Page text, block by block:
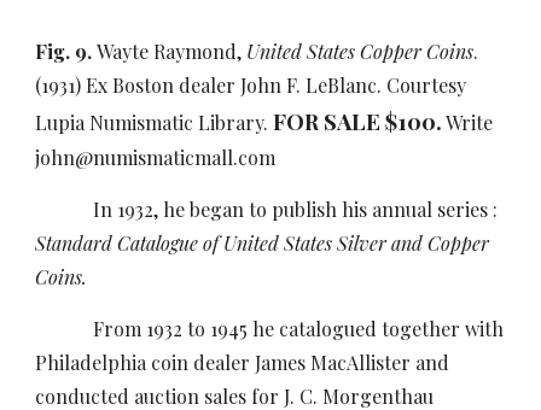
Fig. 9.Wayte Raymond, United States Copper Coins.
(1931) Ex Boston dealer John F. LeBlanc. Courtesy
Lupia Numismatic Library.FOR SALE $100.Write
john@numismaticmall.com
In 1932, he began to publish his annual series :
Standard Catalogue of United States Silver and Copper
Coins.
From 1932 to 1945 he catalogued together with
Philadelphia coin dealer James MacAllister and
conducted auction sales for J. C. Morgenthau